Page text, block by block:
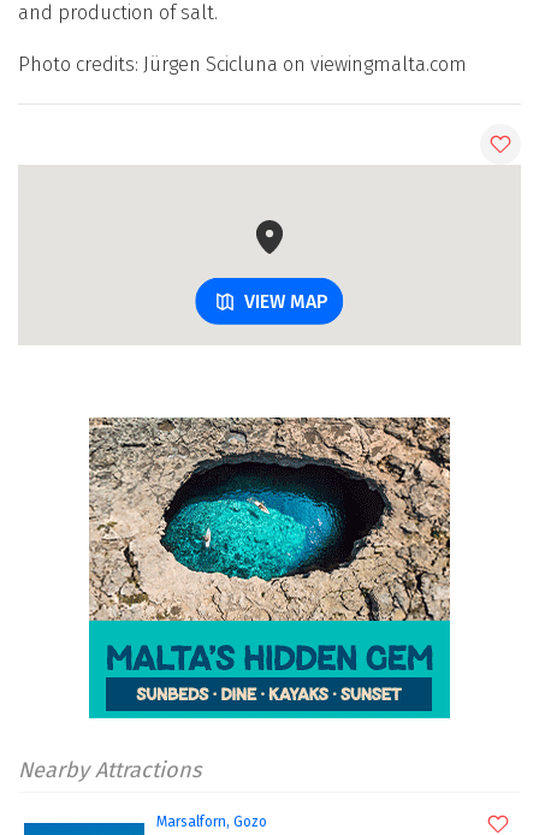
and production of salt.
Photo credits: Jürgen Scicluna on viewingmalta.com
VIEW MAP
Nearby Attractions
Marsalforn, Gozo